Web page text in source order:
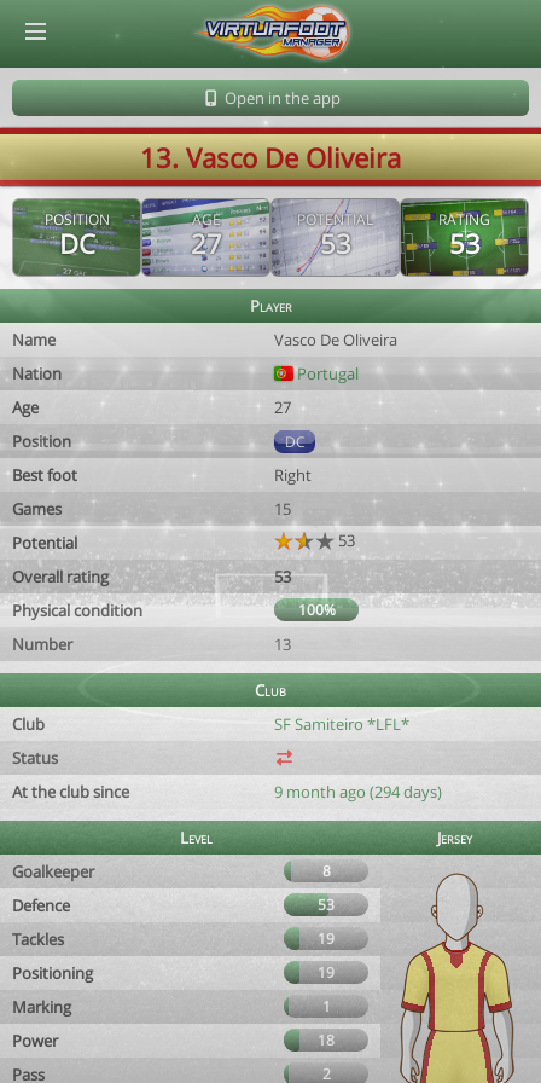
Open in the app
13. Vasco De Oliveira
POSITION
DC
AGE
27
POTENTIAL
53
RATING
53
Player
Name
Vasco De Oliveira
Nation
Portugal
Age
27
Position
DC
Best foot
Right
Games
15
Potential
53
Overall rating
53
Physical condition
100%
Number 13
Club
Club
SF Samiteiro *LFL*
Status
At the club since
9 month ago (294 days)
Level
Jersey
Goalkeeper
8
Defence 53
Tackles 19
Positioning 19
Marking 1
Power 18
Pass 2
© Virtuafoot Manager by Aymeric Le Corre 202608081732